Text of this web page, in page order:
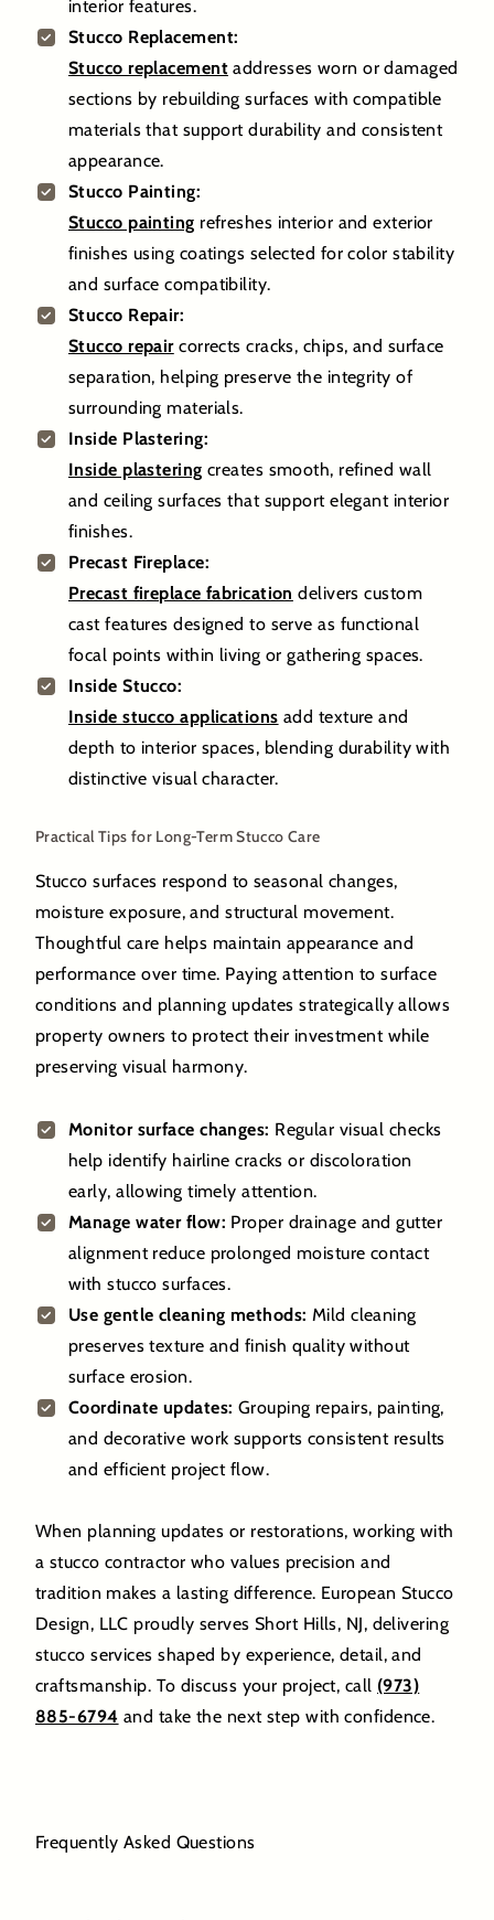
interior features.
Stucco Replacement:
Stucco replacement addresses worn or damaged
sections by rebuilding surfaces with compatible
materials that support durability and consistent
appearance.
Stucco Painting:
Stucco painting refreshes interior and exterior
finishes using coatings selected for color stability
and surface compatibility.
Stucco Repair:
Stucco repaircorrects cracks, chips, and surface
separation, helping preserve the integrity of
surrounding materials.
Inside Plastering:
Inside plastering creates smooth, refined wall
and ceiling surfaces that support elegant interior
finishes.
Precast Fireplace:
Precast fireplace fabrication delivers custom
cast features designed to serve as functional
focal points within living or gathering spaces.
Inside Stucco:
Inside stucco applications add texture and
depth to interior spaces, blending durability with
distinctive visual character.
Practical Tips for Long-Term Stucco Care
Stucco surfaces respond to seasonal changes,
moisture exposure, and structural movement.
Thoughtful care helps maintain appearance and
performance over time. Paying attention to surface
conditions and planning updates strategically allows
property owners to protect their investment while
preserving visual harmony.
Monitor surface changes: Regular visual checks
help identify hairline cracks or discoloration
early, allowing timely attention.
Manage water flow: Proper drainage and gutter
alignment reduce prolonged moisture contact
with stucco surfaces.
Use gentle cleaning methods: Mild cleaning
preserves texture and finish quality without
surface erosion.
Coordinate updates: Grouping repairs, painting,
and decorative work supports consistent results
and efficient project flow.
When planning updates or restorations, working with
a stucco contractor who values precision and
tradition makes a lasting difference. European Stucco
Design, LLC proudly serves Short Hills, NJ, delivering
stucco services shaped by experience, detail, and
craftsmanship. To discuss your project, call (973)
885-6794 and take the next step with confidence.
Frequently Asked Questions